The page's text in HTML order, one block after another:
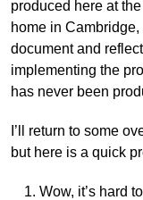
produced here at
home in
document and
implementing the
has never been
I’ll return to some
but here is a quick
Wow, it’s hard